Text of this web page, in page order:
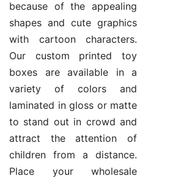
because of the appealing
shapes and cute graphics
with cartoon characters.
Our custom printed toy
boxes are available in a
variety of colors and
laminated in gloss or matte
to stand out in crowd and
attract the attention of
children from a distance.
Place your wholesale